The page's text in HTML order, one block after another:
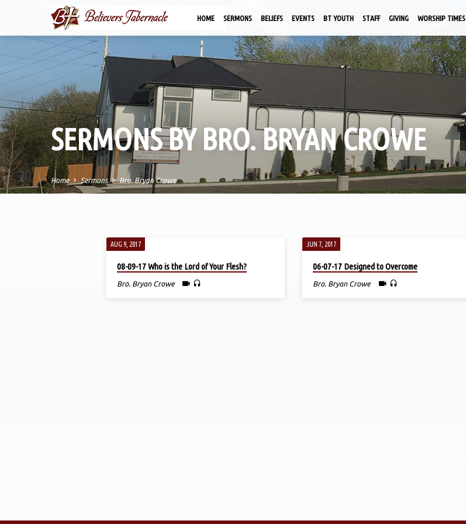
HOME SERMONS BELIEFS EVENTS BT YOUTH STAFF GIVING WORSHIP TIMES
SERMONS BY BRO. BRYAN CROWE
Home Sermons Bro. Bryan Crowe
SERMONS
AUG 9, 2017
08-09-17 Who is the Lord of Your Flesh?
Bro. Bryan Crowe
JUN 7, 2017
06-07-17 Designed to Overcome
Bro. Bryan Crowe